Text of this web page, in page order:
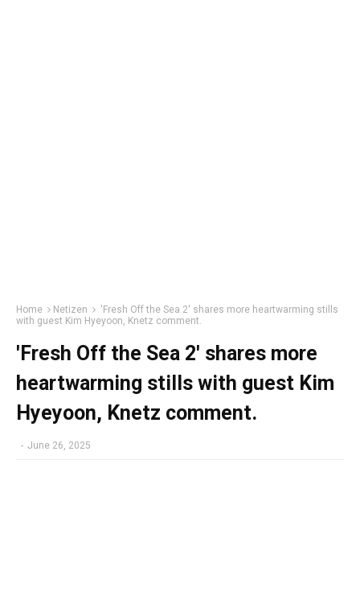
Home Netizen
'Fresh Off the Sea 2' shares more heartwarming stills
with guest Kim Hyeyoon, Knetz comment.
'Fresh Off the Sea 2' shares more
heartwarming stills with guest Kim
Hyeyoon, Knetz comment.
- June 26, 2025